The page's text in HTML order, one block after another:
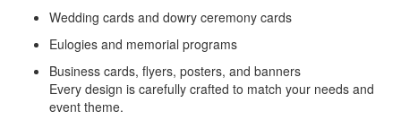
Wedding cards and dowry ceremony cards
Eulogies and memorial programs
Business cards, flyers, posters, and banners
Every design is carefully crafted to match your needs and
event theme.